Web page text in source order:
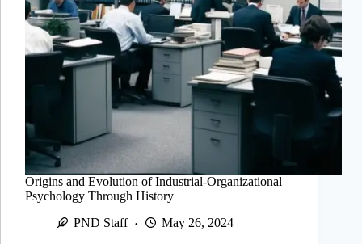
Origins and Evolution of Industrial-Organizational
Psychology Through History
PND Staff
May 26, 2024